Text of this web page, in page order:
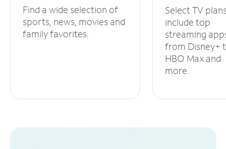
Find a wide selection of
sports, news, movies and
family favorites.
Select TV
include top
streaming
from Disney+
HBO Max and
more.